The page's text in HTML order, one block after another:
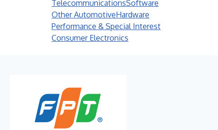
TelecommunicationsSoftware
Other AutomotiveHardware
Performance & Special Interest
Consumer Electronics